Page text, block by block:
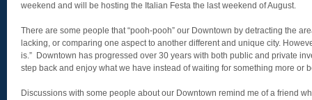
weekend and will be hosting the Italian Festa the last weekend of August.
There are some people that “pooh-pooh” our Downtown by detracting the
lacking, or comparing one aspect to another different and unique city.
is.” Downtown has progressed over 30 years with both public and private
step back and enjoy what we have instead of waiting for something more or
Discussions with some people about our Downtown remind me of a friend